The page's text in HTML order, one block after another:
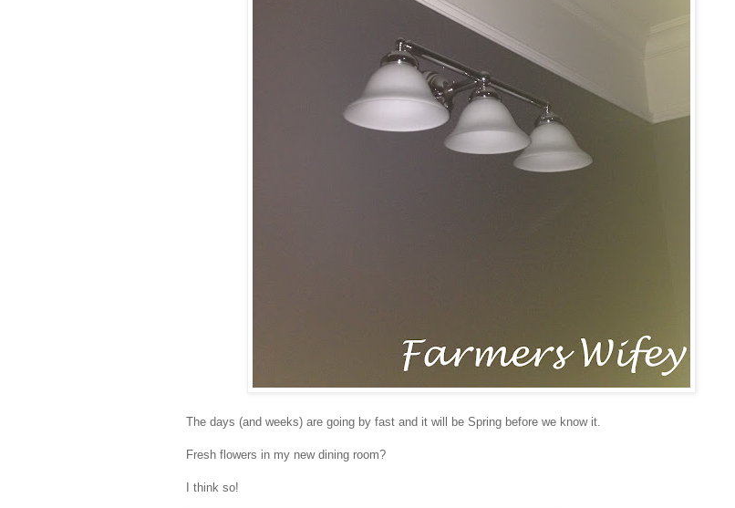
The days (and weeks) are going by fast and it will be Spring before we know it.
Fresh flowers in my new dining room?
I think so!